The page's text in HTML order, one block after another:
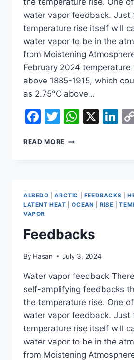
the temperature rise. One
water vapor feedback. Just
temperature rise itself will
water vapor to be in the
from Moistening
February 2024 temperature
above 1885-1915, which
as 2.75°C above…
Facebook
Twitter
X
READ MORE FEEDBACKS
ALBEDO |ARCTIC FEEDBACKS
LATENT HEAT |OCEAN |RISE |
VAPOR
Feedbacks
By Hasan July 3, 2024
Water vapor feedback
self-amplifying feedbacks
the temperature rise. One
water vapor feedback. Just
temperature rise itself will
water vapor to be in the
from Moistening